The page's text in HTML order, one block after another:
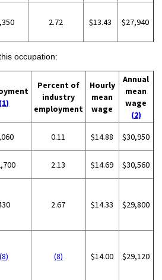
2.72 $13.43 $27,940
occupation:
(1)
Percent of
industry
employment
Hourly
mean
wage
Annual
mean
wage
(2)
0.11 $14.88 $30,950
2.13 $14.69 $30,560
2.67 $14.33 $29,800
(8) (8) $14.00 $29,120